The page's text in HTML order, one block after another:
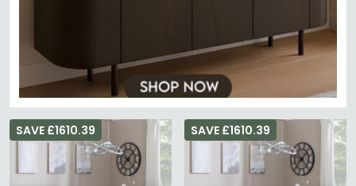
SAVE £1610.39 SAVE £1610.39